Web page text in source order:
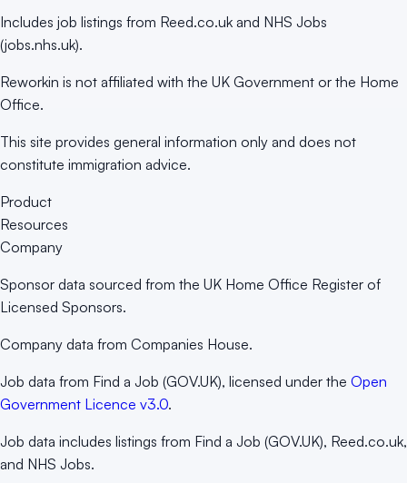
Includes job listings from Reed.co.uk and NHS Jobs
(jobs.nhs.uk).
Reworkin is not affiliated with the UK Government or the Home
Office.
This site provides general information only and does not
constitute immigration advice.
Product
Resources
Company
Sponsor data sourced from the UK Home Office Register of
Licensed Sponsors.
Company data from Companies House.
Job data from Find a Job (GOV.UK), licensed under the Open
Government Licence v3.0.
Job data includes listings from Find a Job (GOV.UK), Reed.co.uk,
and NHS Jobs.